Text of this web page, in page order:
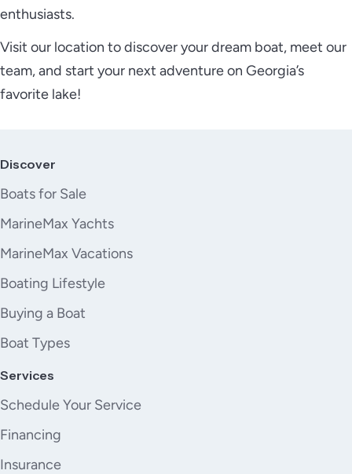
enthusiasts.
Visit our location to discover your dream boat, meet our
team, and start your next adventure on Georgia’s
favorite lake!
Discover
Boats for Sale
MarineMax Yachts
MarineMax Vacations
Boating Lifestyle
Buying a Boat
Boat Types
Services
Schedule Your Service
Financing
Insurance